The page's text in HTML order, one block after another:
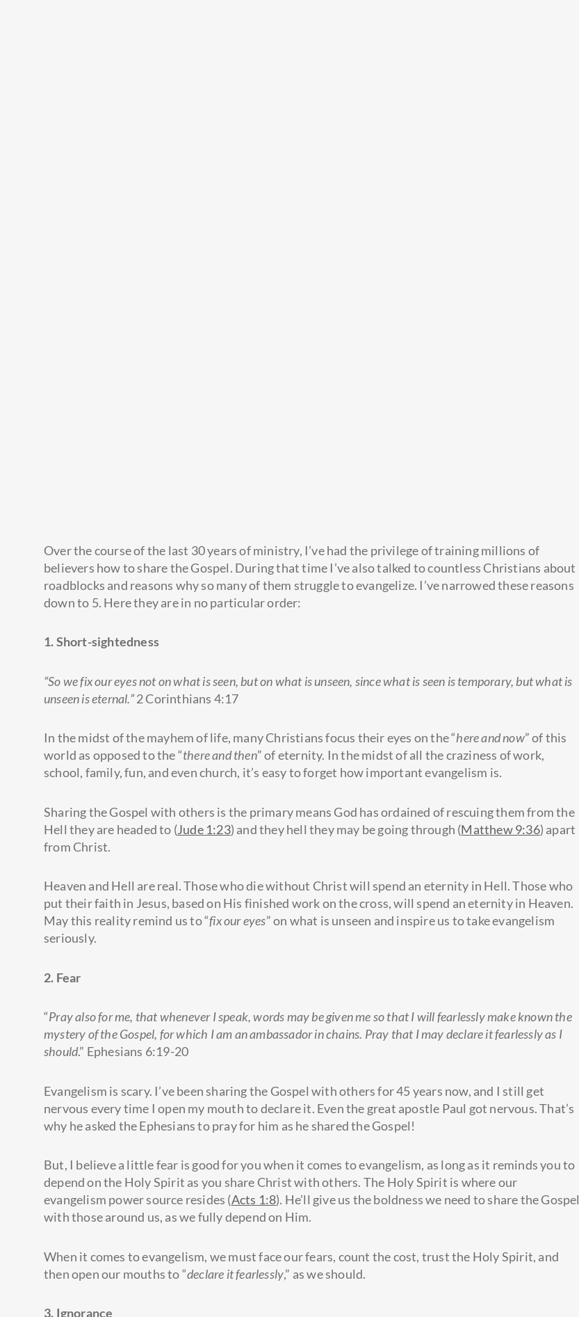
Over the course of the last 30 years of ministry, I’ve had the privilege of training millions of
believers how to share the Gospel. During that time I’ve also talked to countless Christians about
roadblocks and reasons why so many of them struggle to evangelize. I’ve narrowed these reasons
down to 5. Here they are in no particular order:
1. Short-sightedness
“So we fix our eyes not on what is seen, but on what is unseen, since what is seen is temporary, but what is
unseen is eternal.”2 Corinthians 4:17
In the midst of the mayhem of life, many Christians focus their eyes on the “here and now” of this
world as opposed to the “there and then” of eternity. In the midst of all the craziness of work,
school, family, fun, and even church, it’s easy to forget how important evangelism is.
Sharing the Gospel with others is the primary means God has ordained of rescuing them from the
Hell they are headed to (Jude 1:23) and they hell they may be going through (Matthew 9:36) apart
from Christ.
Heaven and Hell are real. Those who die without Christ will spend an eternity in Hell. Those who
put their faith in Jesus, based on His finished work on the cross, will spend an eternity in Heaven.
May this reality remind us to “fix our eyes” on what is unseen and inspire us to take evangelism
seriously.
2. Fear
“Pray also for me, that whenever I speak, words may be given me so that I will fearlessly make known the
mystery of the Gospel, for which I am an ambassador in chains. Pray that I may declare it fearlessly as I
should.” Ephesians 6:19-20
Evangelism is scary. I’ve been sharing the Gospel with others for 45 years now, and I still get
nervous every time I open my mouth to declare it. Even the great apostle Paul got nervous. That’s
why he asked the Ephesians to pray for him as he shared the Gospel!
But, I believe a little fear is good for you when it comes to evangelism, as long as it reminds you to
depend on the Holy Spirit as you share Christ with others. The Holy Spirit is where our
evangelism power source resides (Acts 1:8). He’ll give us the boldness we need to share the Gospel
with those around us, as we fully depend on Him.
When it comes to evangelism, we must face our fears, count the cost, trust the Holy Spirit, and
then open our mouths to “declare it fearlessly,” as we should.
3. Ignorance